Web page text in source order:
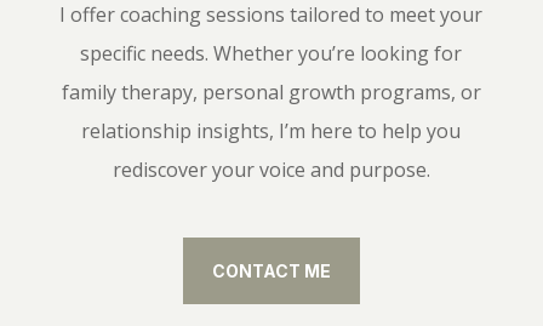
I offer coaching sessions tailored to meet your
specific needs. Whether you’re looking for
family therapy, personal growth programs, or
relationship insights, I’m here to help you
rediscover your voice and purpose.
CONTACT ME